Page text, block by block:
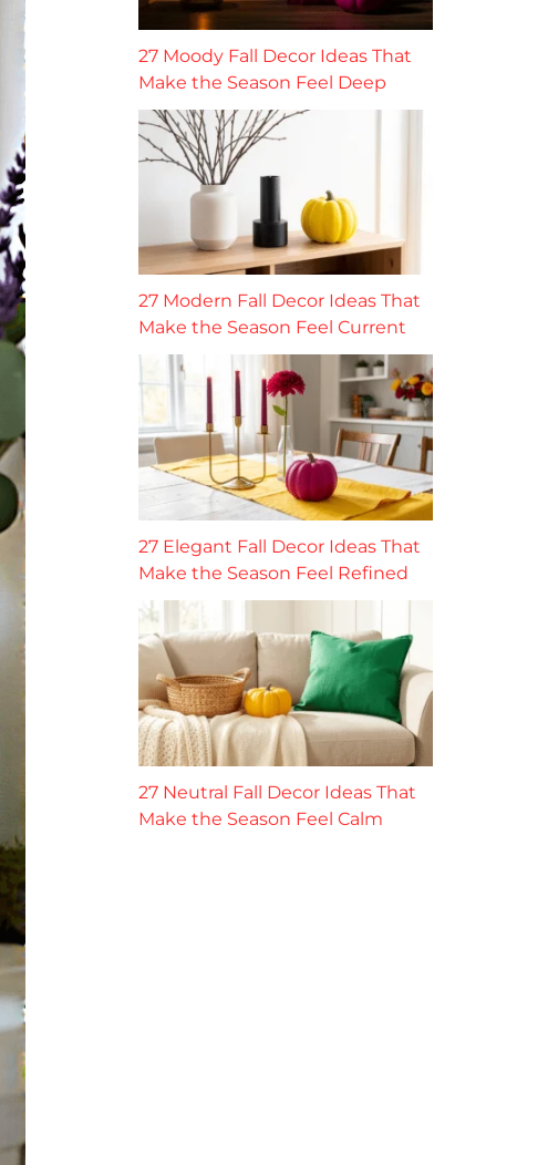
27 Moody Fall Decor Ideas That
Make the Season Feel Deep
27 Modern Fall Decor Ideas That
Make the Season Feel Current
27 Elegant Fall Decor Ideas That
Make the Season Feel Refined
27 Neutral Fall Decor Ideas That
Make the Season Feel Calm